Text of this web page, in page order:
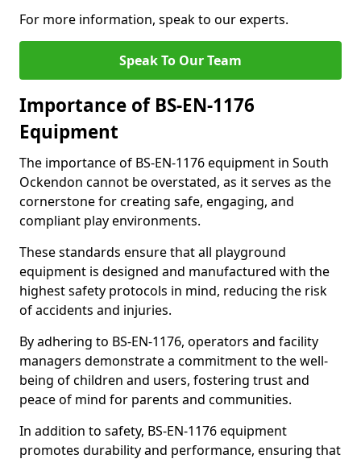
For more information, speak to our experts.
Speak To Our Team
Importance of BS-EN-1176
Equipment
The importance of BS-EN-1176 equipment in South
Ockendon cannot be overstated, as it serves as the
cornerstone for creating safe, engaging, and
compliant play environments.
These standards ensure that all playground
equipment is designed and manufactured with the
highest safety protocols in mind, reducing the risk
of accidents and injuries.
By adhering to BS-EN-1176, operators and facility
managers demonstrate a commitment to the well-
being of children and users, fostering trust and
peace of mind for parents and communities.
In addition to safety, BS-EN-1176 equipment
promotes durability and performance, ensuring that